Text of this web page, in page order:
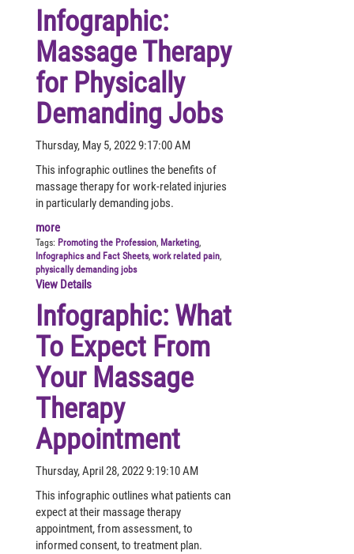
Infographic:
Massage Therapy
for Physically
Demanding Jobs
Thursday, May 5, 2022 9:17:00 AM
This infographic outlines the benefits of
massage therapy for work-related injuries
in particularly demanding jobs.
more
Tags: Promoting the Profession, Marketing,
Infographics and Fact Sheets, work related pain,
physically demanding jobs
View Details
Infographic: What
To Expect From
Your Massage
Therapy
Appointment
Thursday, April 28, 2022 9:19:10 AM
This infographic outlines what patients can
expect at their massage therapy
appointment, from assessment, to
informed consent, to treatment plan.